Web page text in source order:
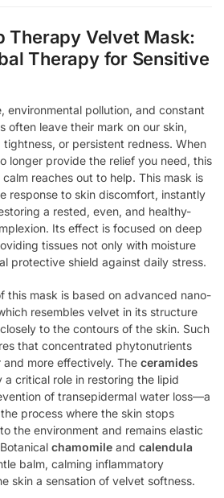
Therapy Velvet Mask:
Therapy for Sensitive
environmental pollution, and constant
often leave their mark on our skin,
or persistent redness. When
longer provide the relief you need, this
reaches out to help. This mask is
response to skin discomfort, instantly
a rested, even, and healthy-
Its effect is focused on deep
tissues not only with moisture
protective shield against daily stress.
this mask is based on advanced nano-
resembles velvet in its structure
to the contours of the skin. Such
that concentrated phytonutrients
more effectively. The ceramides
a critical role in restoring the lipid
of transepidermal water loss—a
process where the skin stops
the environment and remains elastic
chamomile and calendula
balm, calming inflammatory
skin a sensation of velvet softness.